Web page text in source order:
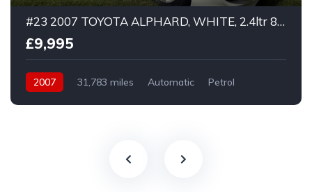
#23 2007 TOYOTA ALPHARD, WHITE, 2.4ltr 8 seater, Platinum Selection, ULEZ compliant
£9,995
2007 31,783 miles Automatic
Petrol